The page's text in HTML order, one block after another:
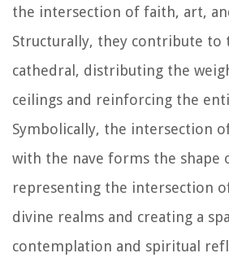
the intersection of faith, art,
Structurally, they contribute to
cathedral, distributing the
ceilings and reinforcing the
Symbolically, the intersection
with the nave forms the shape
representing the intersection
divine realms and creating a
contemplation and spiritual